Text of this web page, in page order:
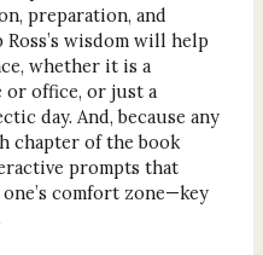
preparation, and
wisdom will help
whether it is a
or office, or just a
day. And, because any
chapter of the book
prompts that
comfort zone—key